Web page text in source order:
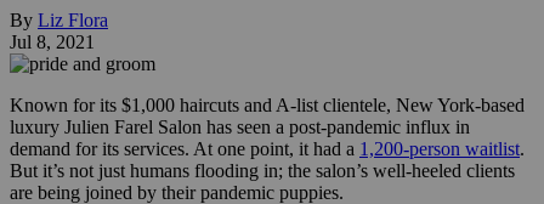
By Liz Flora
Jul 8, 2021
Known for its $1,000 haircuts and A-list clientele, New York-based
luxury Julien Farel Salon has seen a post-pandemic influx in
demand for its services. At one point, it had a 1,200-person waitlist.
But it’s not just humans flooding in; the salon’s well-heeled clients
are being joined by their pandemic puppies.